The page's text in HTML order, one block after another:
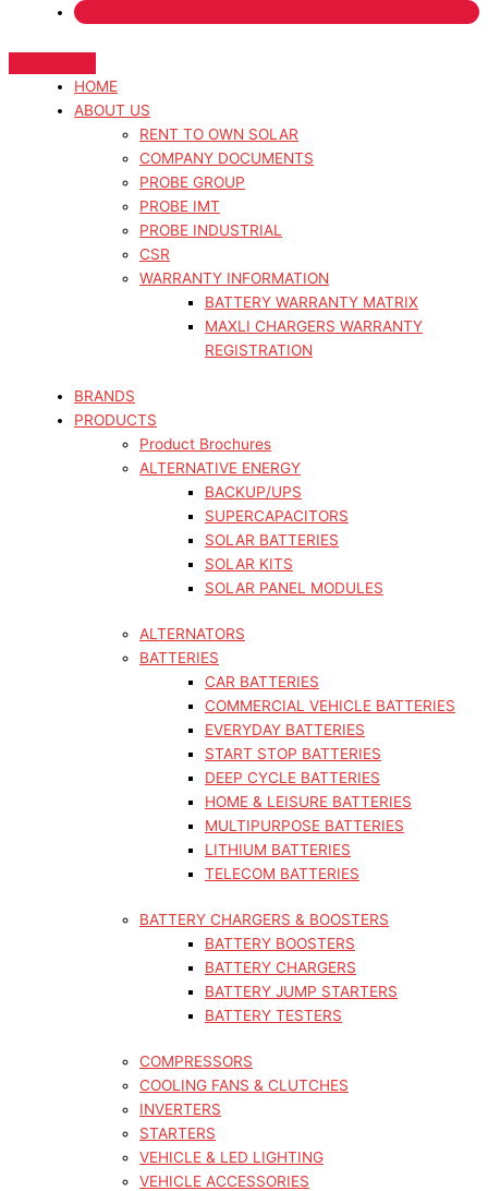
HOME
ABOUT US
RENT TO OWN SOLAR
COMPANY DOCUMENTS
PROBE GROUP
PROBE IMT
PROBE INDUSTRIAL
CSR
WARRANTY INFORMATION
BATTERY WARRANTY MATRIX
MAXLI CHARGERS WARRANTY
REGISTRATION
BRANDS
PRODUCTS
Product Brochures
ALTERNATIVE ENERGY
BACKUP/UPS
SUPERCAPACITORS
SOLAR BATTERIES
SOLAR KITS
SOLAR PANEL MODULES
ALTERNATORS
BATTERIES
CAR BATTERIES
COMMERCIAL VEHICLE BATTERIES
EVERYDAY BATTERIES
START STOP BATTERIES
DEEP CYCLE BATTERIES
HOME & LEISURE BATTERIES
MULTIPURPOSE BATTERIES
LITHIUM BATTERIES
TELECOM BATTERIES
BATTERY CHARGERS & BOOSTERS
BATTERY BOOSTERS
BATTERY CHARGERS
BATTERY JUMP STARTERS
BATTERY TESTERS
COMPRESSORS
COOLING FANS & CLUTCHES
INVERTERS
STARTERS
VEHICLE & LED LIGHTING
VEHICLE ACCESSORIES